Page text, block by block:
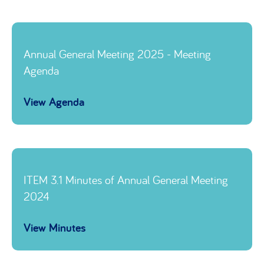
Annual General Meeting 2025 - Meeting
Agenda
View Agenda
Link to
ITEM 3.1 Minutes of Annual General Meeting
2024
View Minutes
Link to